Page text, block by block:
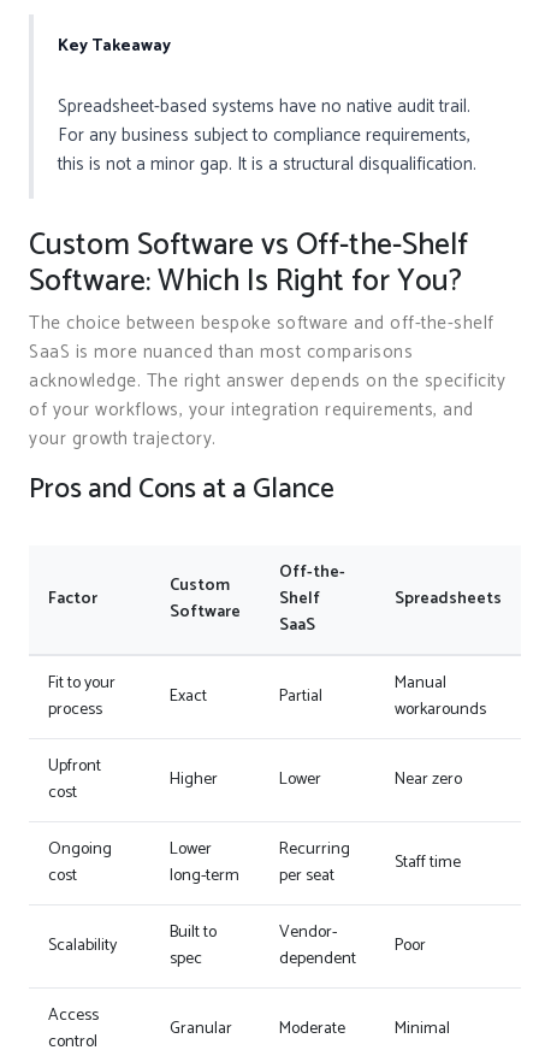
Key Takeaway
Spreadsheet-based systems have no native audit trail.
For any business subject to compliance requirements,
this is not a minor gap. It is a structural disqualification.
Custom Software vs Off-the-Shelf
Software: Which Is Right for You?
The choice between bespoke software and off-the-shelf
SaaS is more nuanced than most comparisons
acknowledge. The right answer depends on the specificity
of your workflows, your integration requirements, and
your growth trajectory.
Pros and Cons at a Glance
Factor
Custom
Software
Off-the-
Shelf
SaaS
Spreadsheets
Fit to your
process
Exact Partial
Manual
workarounds
Upfront
cost
Higher Lower Near zero
Ongoing
cost
Lower
long-term
Recurring
per seat
Staff time
Scalability
Built to
spec
Vendor-
dependent
Poor
Access
control
Granular Moderate Minimal